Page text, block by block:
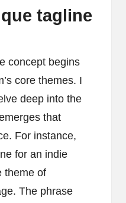
tagline
concept begins
core themes. I
deep into the
that
For instance,
for an indie
theme of
The phrase